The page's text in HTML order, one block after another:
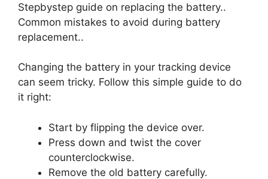
Stepbystep guide on replacing the battery..
Common mistakes to avoid during battery
replacement..
Changing the battery in your tracking device
can seem tricky. Follow this simple guide to do
it right:
Start by flipping the device over.
Press down and twist the cover
counterclockwise.
Remove the old battery carefully.